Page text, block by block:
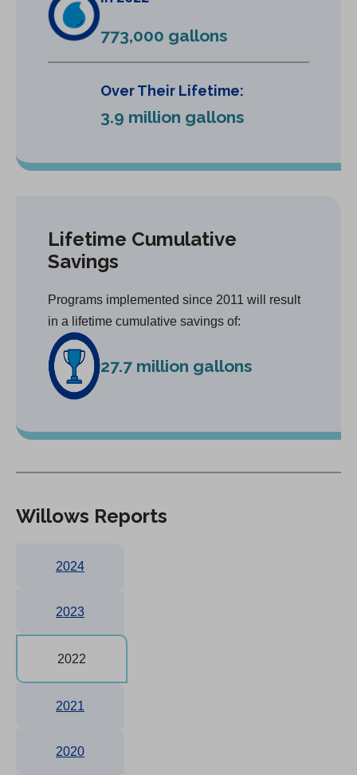
773,000 gallons
Over Their Lifetime:
3.9 million gallons
Lifetime Cumulative
Savings
Programs implemented since 2011 will result
in a lifetime cumulative savings of:
27.7 million gallons
Willows Reports
2024
2023
2022
2021
2020